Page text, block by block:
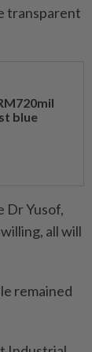
transparent
blue
Dr Yusof,
all will
remained